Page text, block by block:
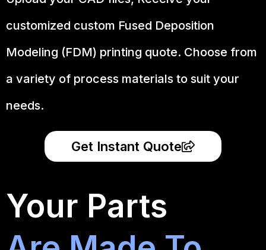
customized custom Fused Deposition
Modeling (FDM) printing quote. Choose from
a variety of process materials to suit your
needs.
Get Instant Quote
Your Parts